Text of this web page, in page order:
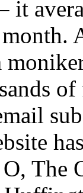
it
The